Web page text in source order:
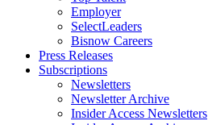
Employer
SelectLeaders
Bisnow Careers
Press Releases
Subscriptions
Newsletters
Newsletter Archive
Insider Access Newsletters